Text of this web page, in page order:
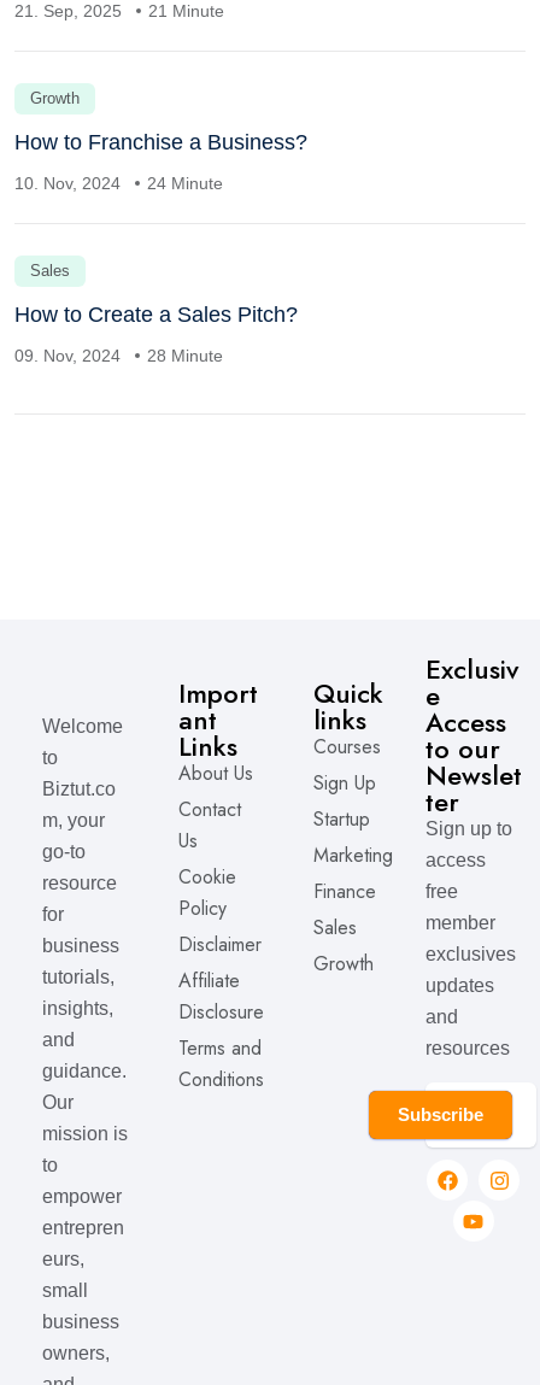
21. Sep, 2025 21 Minute
Growth
How to Franchise a Business?
10. Nov, 2024 24 Minute
Sales
How to Create a Sales Pitch?
09. Nov, 2024 28 Minute
Welcome
to
Biztut.co
m, your
go-to
resource
for
business
tutorials,
insights,
and
guidance.
Our
mission is
to
empower
entrepren
eurs,
small
business
owners,
Import
ant
Links
About Us
Contact
Us
Cookie
Policy
Disclaimer
Affiliate
Disclosure
Terms and
Conditions
Quick
links
Courses
Sign Up
Startup
Marketing
Finance
Sales
Growth
Exclusiv
e
Access
to our
Newslet
ter
Sign up to
access
free
member
exclusives
updates
and
resources
Subscribe